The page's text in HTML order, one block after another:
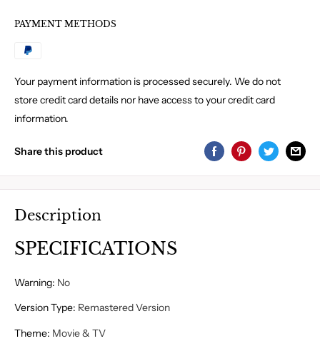
PAYMENT METHODS
Your payment information is processed securely. We do not
store credit card details nor have access to your credit card
information.
Share this product
Description
SPECIFICATIONS
Warning: No
Version Type: Remastered Version
Theme: Movie & TV